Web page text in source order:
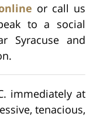
or call us
to a social
Syracuse and
immediately at
tenacious,